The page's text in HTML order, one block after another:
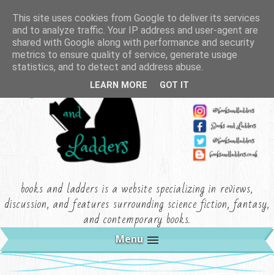
books and ladders is a website specializing in reviews,
discussion, and features surrounding science fiction, fantasy,
and contemporary books.
Menu
This site uses cookies from Google to deliver its services
and to analyze traffic. Your IP address and user-agent are
shared with Google along with performance and security
metrics to ensure quality of service, generate usage
statistics, and to detect and address abuse.
LEARN MORE GOT IT